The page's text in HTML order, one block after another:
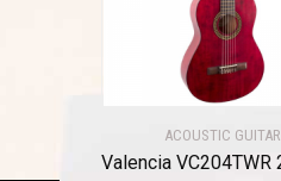
ACOUSTIC GUITAR